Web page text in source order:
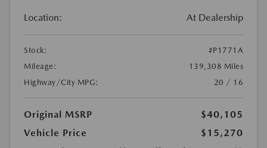
Location: At Dealership
Stock:
#P1771A
Mileage:
139,308 Miles
Highway/City MPG:
20 / 16
Original MSRP
$40,105
Vehicle Price
$15,270